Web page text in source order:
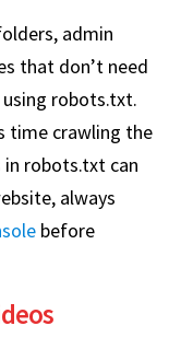
admin
that don’t need
robots.txt.
time crawling the
robots.txt can
always
before